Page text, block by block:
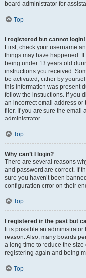
board administrator for
Top
I registered but cannot login!
First, check your username
things may have happened.
being under 13 years old
instructions you received.
be activated, either by
this information was present
follow the instructions. If you
an incorrect email address or
filer. If you are sure the email
administrator.
Top
Why can’t I login?
There are several reasons
and password are correct. If
sure you haven’t been
configuration error on their
Top
I registered in the past but
It is possible an
reason. Also, many boards
a long time to reduce the size
registering again and being
Top